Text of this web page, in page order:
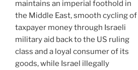
maintains an imperial foothold in
the Middle East, smooth cycling of
taxpayer money through Israeli
military aid back to the US ruling
class and a loyal consumer of its
goods, while Israel illegally